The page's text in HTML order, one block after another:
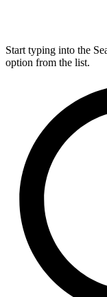
Start typing into the
option from the list.